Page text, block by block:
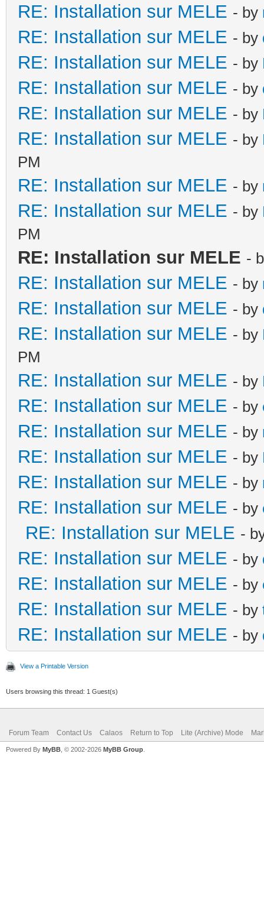
RE: Installation sur MELE - by
RE: Installation sur MELE - by
RE: Installation sur MELE - by
RE: Installation sur MELE - by
RE: Installation sur MELE - by
RE: Installation sur MELE - by
PM
RE: Installation sur MELE - by
RE: Installation sur MELE - by
PM
RE: Installation sur MELE -
RE: Installation sur MELE - by
RE: Installation sur MELE - by
RE: Installation sur MELE - by
PM
RE: Installation sur MELE - by
RE: Installation sur MELE - by
RE: Installation sur MELE - by
RE: Installation sur MELE - by
RE: Installation sur MELE - by
RE: Installation sur MELE - by
RE: Installation sur MELE -
RE: Installation sur MELE - by
RE: Installation sur MELE - by
RE: Installation sur MELE - by
RE: Installation sur MELE - by
View a Printable Version
Users browsing this thread: 1 Guest(s)
Forum Team Contact Us Calaos Return to Top Lite (Archive) Mode
Powered By MyBB , © 2002-2026 MyBB Group